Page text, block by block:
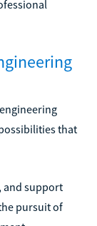
that
and support
pursuit of